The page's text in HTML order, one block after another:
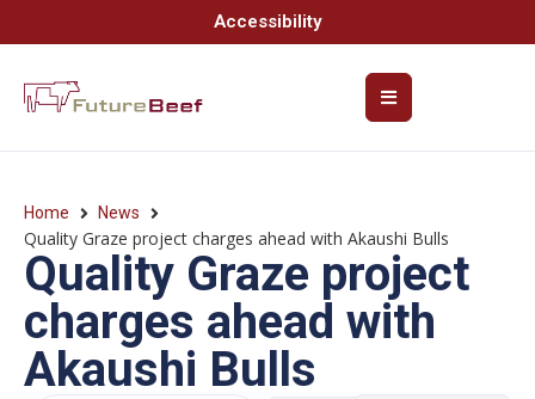
Accessibility
Home News
Quality Graze project charges ahead with Akaushi Bulls
Quality Graze project
charges ahead with
Akaushi Bulls